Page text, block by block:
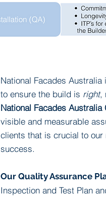
National Facades
to ensure the build is right,
National Facades Australia
visible and measurable
clients that is crucial to our
success.
Our Quality Assurance
Inspection and Test Plan